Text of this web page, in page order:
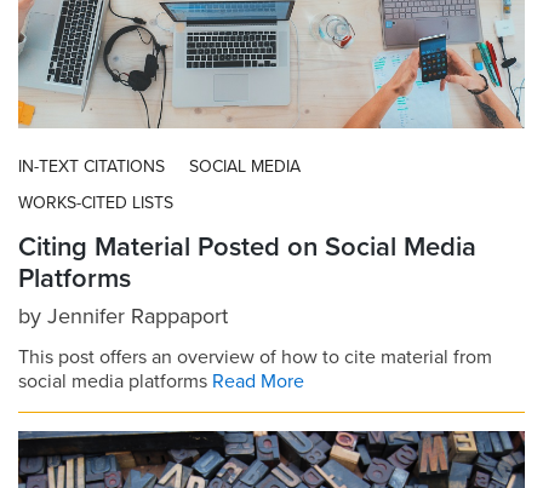
IN-TEXT CITATIONS
SOCIAL MEDIA
WORKS-CITED LISTS
Citing Material Posted on Social Media
Platforms
by Jennifer Rappaport
This post offers an overview of how to cite material from
social media platforms Read More